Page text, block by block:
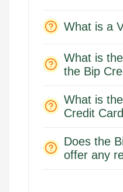
What is a
What is
the Bip
What is
Credit
Does the
offer any